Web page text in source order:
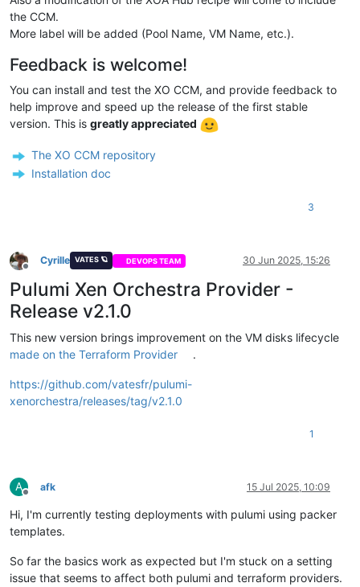
the CCM.
More label will be added (Pool Name, VM Name, etc.).
Feedback is welcome!
You can install and test the XO CCM, and provide feedback to
help improve and speed up the release of the first stable
version. This is greatly appreciated
The XO CCM repository
Installation doc
3
Offline
Cyrille VATES 🪐 DEVOPS TEAM 30 Jun 2025, 15:26
Pulumi Xen Orchestra Provider -
Release v2.1.0
This new version brings improvement on the VM disks lifecycle
made on the Terraform Provider
.
https://github.com/vatesfr/pulumi-
xenorchestra/releases/tag/v2.1.0
1
A
Offline
afk 15 Jul 2025, 10:09
Hi, I'm currently testing deployments with pulumi using packer
templates.
So far the basics work as expected but I'm stuck on a setting
issue that seems to affect both pulumi and terraform providers.